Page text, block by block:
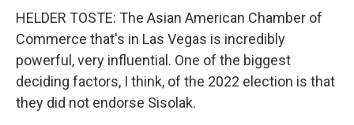
HELDER TOSTE: The Asian American Chamber of
Commerce that's in Las Vegas is incredibly
powerful, very influential. One of the biggest
deciding factors, I think, of the 2022 election is that
they did not endorse Sisolak.